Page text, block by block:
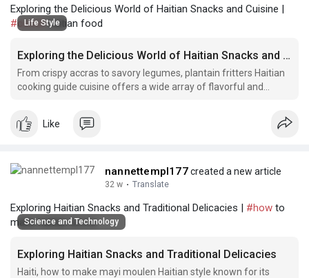
Exploring the Delicious World of Haitian Snacks and Cuisine |
#conchhaitian food
Life Style
Exploring the Delicious World of Haitian Snacks and Cuisine
From crispy accras to savory legumes, plantain fritters Haitian
cooking guide cuisine offers a wide array of flavorful and
Like
nannettempl177created a new article
32 w · Translate
Exploring Haitian Snacks and Traditional Delicacies | #how to
make haitian accra
Science and Technology
Exploring Haitian Snacks and Traditional Delicacies
Haiti, how to make mayi moulen Haitian style known for its